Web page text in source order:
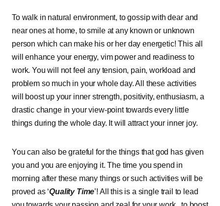
To walk in natural environment, to gossip with dear and
near ones at home, to smile at any known or unknown
person which can make his or her day energetic! This all
will enhance your energy, vim power and readiness to
work. You will not feel any tension, pain, workload and
problem so much in your whole day. All these activities
will boost up your inner strength, positivity, enthusiasm, a
drastic change in your view-point towards every little
things during the whole day. It will attract your inner joy.
You can also be grateful for the things that god has given
you and you are enjoying it. The time you spend in
morning after these many things or such activities will be
proved as ‘Quality Time’! All this is a single trail to lead